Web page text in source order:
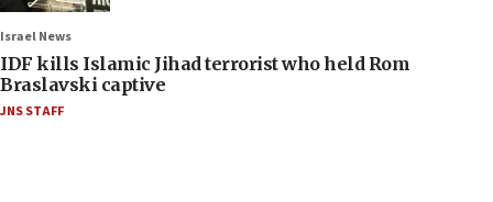
Israel News
IDF kills Islamic Jihad terrorist who held Rom
Braslavski captive
JNS STAFF